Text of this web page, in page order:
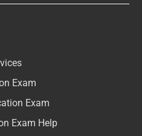
Exam
Exam
Exam Help